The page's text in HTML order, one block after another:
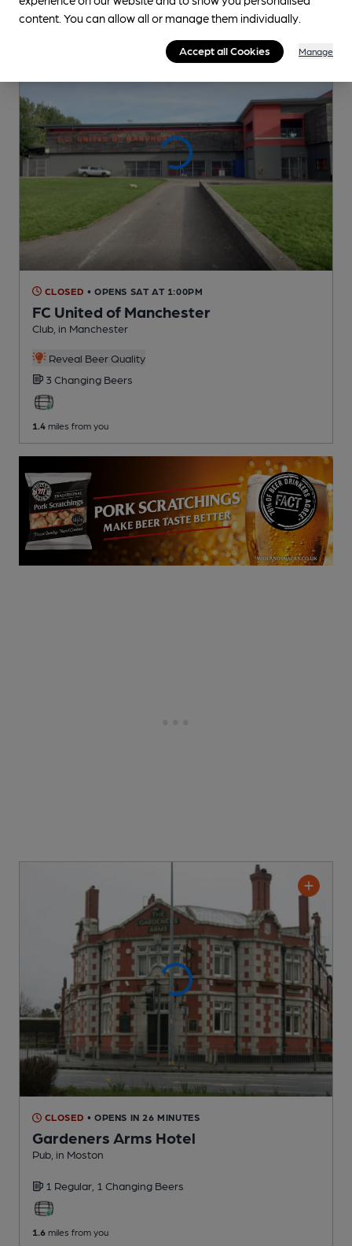
CLOSED • OPENS SAT AT 1:00PM
FC United of Manchester
Club , in Manchester
Reveal Beer Quality
3 Changing Beers
1.4 miles from you
CLOSED • OPENS IN 26 MINUTES
Gardeners Arms Hotel
Pub , in Moston
1 Regular, 1 Changing Beers
1.6 miles from you
content. You can allow all or manage them individually.
Accept all Cookies Manage